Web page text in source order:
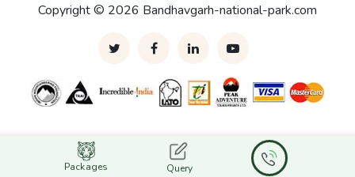
Packages Query
Copyright © 2026 Bandhavgarh-national-park.com